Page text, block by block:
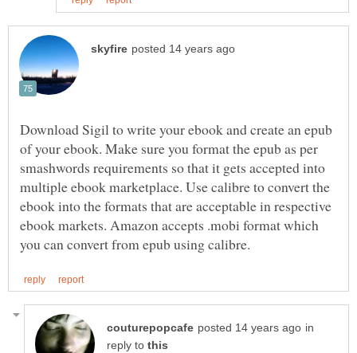
Download Sigil to write your ebook and create an epub
of your ebook. Make sure you format the epub as per
smashwords requirements so that it gets accepted into
multiple ebook marketplace. Use calibre to convert the
ebook into the formats that are acceptable in respective
ebook markets. Amazon accepts .mobi format which
in
reply to